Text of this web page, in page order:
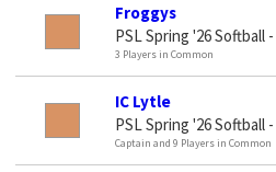
Froggys
PSL Spring '26 Softball
3 Players in Common
IC Lytle
PSL Spring '26 Softball
Captain and 9 Players in Common